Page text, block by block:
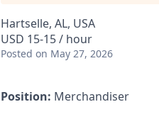
Hartselle, AL, USA
USD 15-15 / hour
Posted on May 27, 2026
Position: Merchandiser